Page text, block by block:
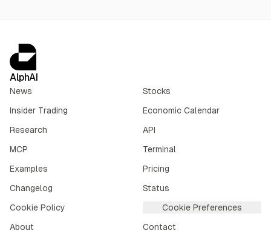
AlphAI
News
Stocks
Insider Trading
Economic Calendar
Research
API
MCP
Terminal
Examples
Pricing
Changelog
Status
Cookie Policy
Cookie Preferences
About
Contact